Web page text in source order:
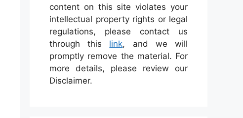
content on this site violates your
intellectual property rights or legal
regulations, please contact us
through this link, and we will
promptly remove the material. For
more details, please review our
Disclaimer.